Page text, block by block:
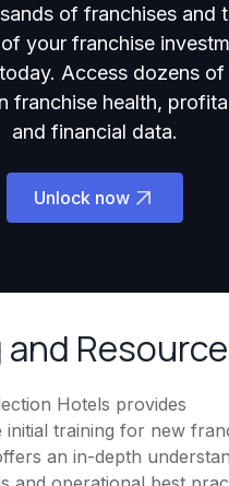
of franchises and
your franchise
Access dozens
franchise health,
and financial data.
Unlock now
Hotels provides
initial training for new
an in-depth